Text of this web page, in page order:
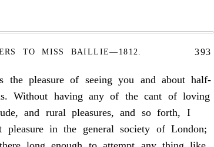
TO MISS BAILLIE—1812. 393
the pleasure of seeing you and about half-
Without having any of the cant of loving
and rural pleasures, and so forth, I
pleasure in the general society of London;